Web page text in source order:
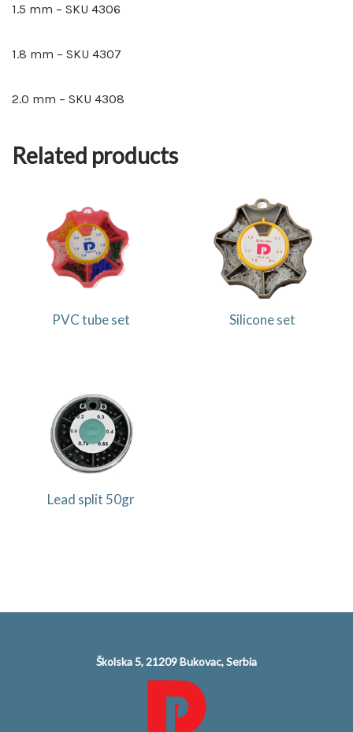
1.5 mm – SKU 4306
1.8 mm – SKU 4307
2.0 mm – SKU 4308
Related products
PVC tube set Silicone set
Lead split 50gr
Školska 5, 21209 Bukovac, Serbia